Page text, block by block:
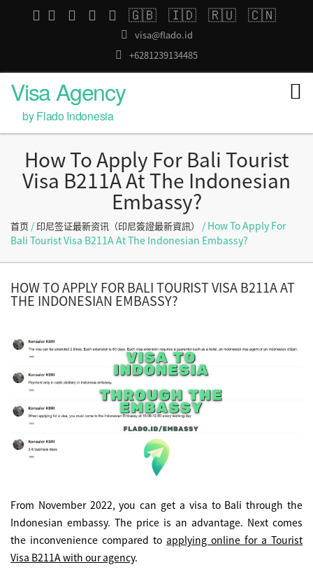
🇬🇧 🇮🇩 🇷🇺 🇨🇳
visa@flado.id
+6281239134485
Visa Agency
by Flado Indonesia
How To Apply For Bali Tourist
Visa B211A At The Indonesian
Embassy?
首页 / 印尼签证最新资讯（印尼簽證最新資訊）
/ How To Apply For
Bali Tourist Visa B211A At The Indonesian Embassy?
HOW TO APPLY FOR BALI TOURIST VISA B211A AT
THE INDONESIAN EMBASSY?
From November 2022, you can get a visa to Bali through the
Indonesian embassy. The price is an advantage. Next comes
the inconvenience compared to applying online for a Tourist
Visa B211A with our agency.